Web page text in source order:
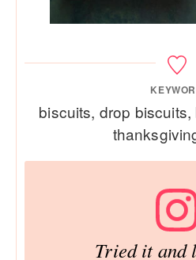
biscuits, drop
Tried it and